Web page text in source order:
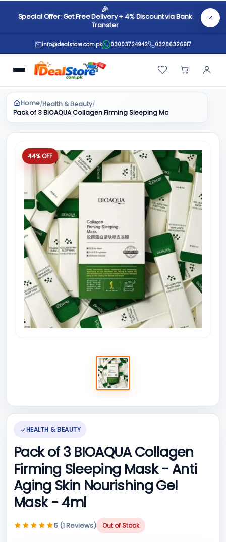
🎉
Special Offer: Get Free Delivery + 4% Discount via Bank
Transfer
info@dealstore.com.pk 03003724942 03286326917
Home/Health & Beauty/
Pack of 3 BIOAQUA Collagen Firming Sleeping Mask - Anti Aging
44% OFF
HEALTH & BEAUTY
Pack of 3 BIOAQUA Collagen
Firming Sleeping Mask - Anti
Aging Skin Nourishing Gel
Mask - 4ml
5 (1 Reviews) Out of Stock